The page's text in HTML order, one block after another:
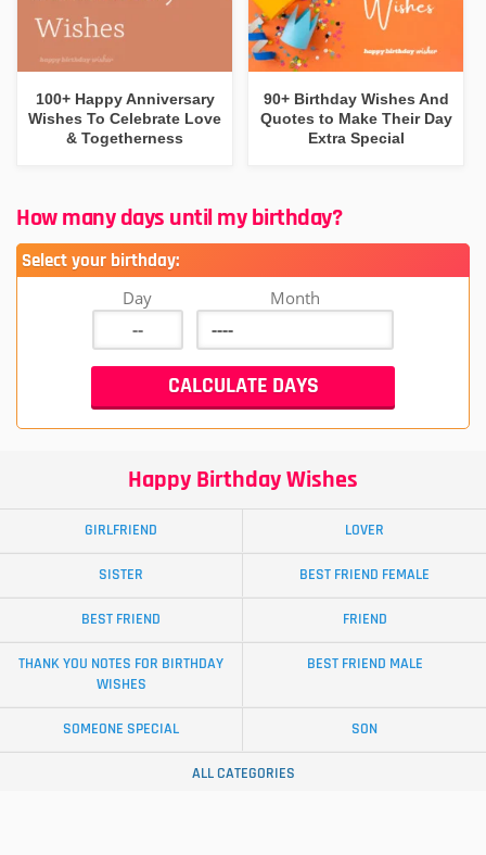
100+ Happy Anniversary
Wishes To Celebrate Love
& Togetherness
90+ Birthday Wishes And
Quotes to Make Their Day
Extra Special
How many days until my birthday?
Select your birthday:
Day Month
Happy Birthday Wishes
GIRLFRIEND LOVER
SISTER BEST FRIEND FEMALE
BEST FRIEND FRIEND
THANK YOU NOTES FOR BIRTHDAY
WISHES
BEST FRIEND MALE
SOMEONE SPECIAL SON
ALL CATEGORIES